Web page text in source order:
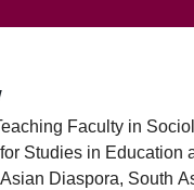
Faculty in
at the University of Toronto (OISE)
Diaspora, South